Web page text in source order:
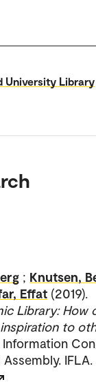
University Library
; Knutsen,
Effat (2019).
Library: How
to
IFLA.